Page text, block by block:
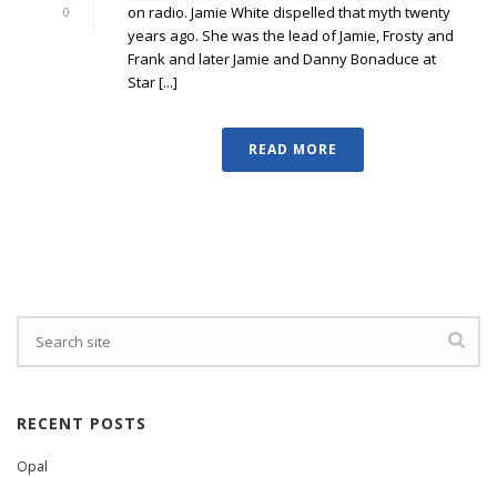
0
on radio. Jamie White dispelled that myth twenty
years ago. She was the lead of Jamie, Frosty and
Frank and later Jamie and Danny Bonaduce at
Star [...]
READ MORE
RECENT POSTS
Opal